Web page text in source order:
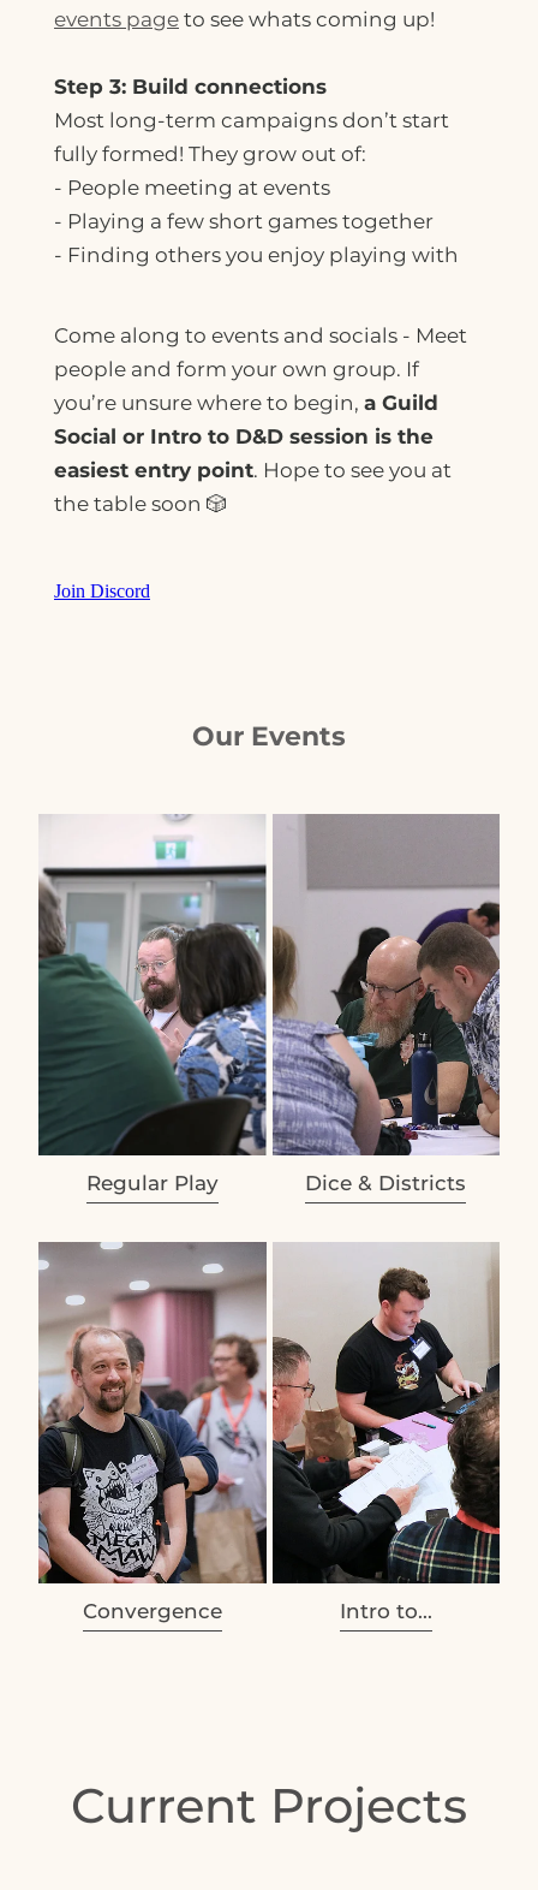
events pageto see whats coming up!
Step 3: Build connections
Most long-term campaigns don’t start
fully formed! They grow out of:
- People meeting at events
- Playing a few short games together
- Finding others you enjoy playing with
Come along to events and socials - Meet
people and form your own group. If
you’re unsure where to begin,a Guild
Social or Intro to D&D session is the
easiest entry point. Hope to see you at
the table soon 🎲
Join Discord
Our Events
Regular Play Dice & Districts
View item
Convergence Intro to...
Current Projects